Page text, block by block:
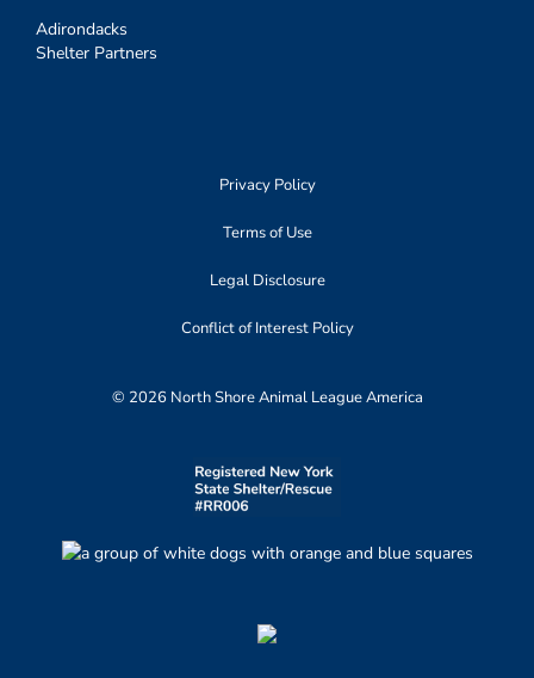
Adirondacks
Shelter Partners
Privacy Policy
Terms of Use
Legal Disclosure
Conflict of Interest Policy
© 2026 North Shore Animal League America